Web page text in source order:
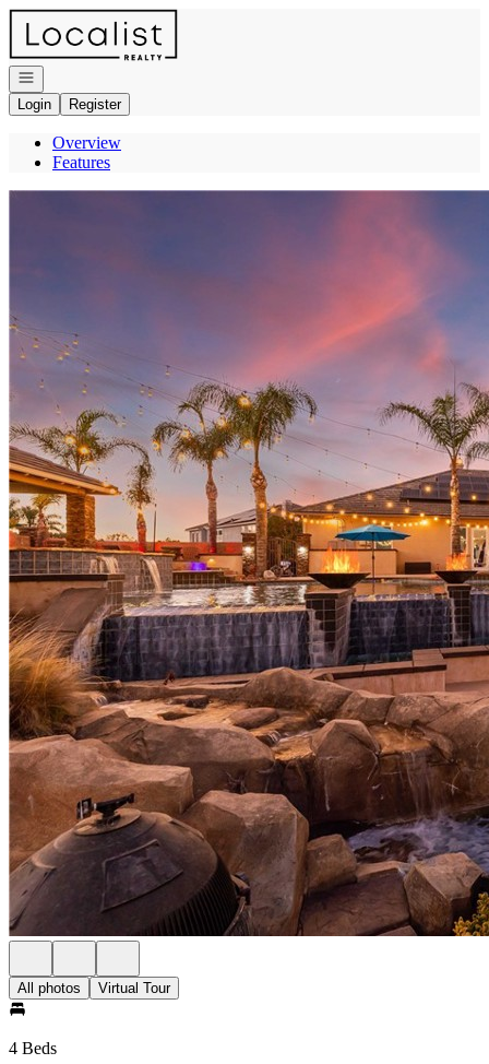
Go to: Homepage
Open navigation
Login
Register
Overview
Features
All photos Virtual Tour
4 Beds